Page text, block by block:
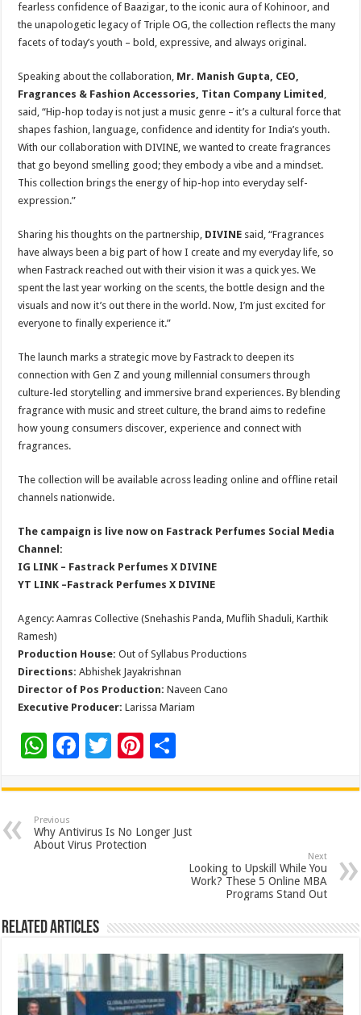
fearless confidence of Baazigar, to the iconic aura of Kohinoor, and
the unapologetic legacy of Triple OG, the collection reflects the many
facets of today’s youth – bold, expressive, and always original.
Speaking about the collaboration, Mr. Manish Gupta, CEO,
Fragrances & Fashion Accessories, Titan Company Limited ,
said, “Hip-hop today is not just a music genre – it’s a cultural force that
shapes fashion, language, confidence and identity for India’s youth.
With our collaboration with DIVINE, we wanted to create fragrances
that go beyond smelling good; they embody a vibe and a mindset.
This collection brings the energy of hip-hop into everyday self-
expression.”
Sharing his thoughts on the partnership, DIVINE said, “Fragrances
have always been a big part of how I create and my everyday life, so
when Fastrack reached out with their vision it was a quick yes. We
spent the last year working on the scents, the bottle design and the
visuals and now it’s out there in the world. Now, I’m just excited for
everyone to finally experience it.”
The launch marks a strategic move by Fastrack to deepen its
connection with Gen Z and young millennial consumers through
culture-led storytelling and immersive brand experiences. By blending
fragrance with music and street culture, the brand aims to redefine
how young consumers discover, experience and connect with
fragrances.
The collection will be available across leading online and offline retail
channels nationwide.
The campaign is live now on Fastrack Perfumes Social Media
Channel:
IG LINK – Fastrack Perfumes X DIVINE
YT LINK –Fastrack Perfumes X DIVINE
Agency: Aamras Collective (Snehashis Panda, Muflih Shaduli, Karthik
Ramesh)
Production House: Out of Syllabus Productions
Directions: Abhishek Jayakrishnan
Director of Pos Production:Naveen Cano
Executive Producer: Larissa Mariam
W
at
sA
p
F
e
b
o
T
tt
er
Pi
er
es
t
ar
e
Previous
Why Antivirus Is No Longer Just
About Virus Protection
Next
Looking to Upskill While You
Work? These 5 Online MBA
Programs Stand Out
Related Articles